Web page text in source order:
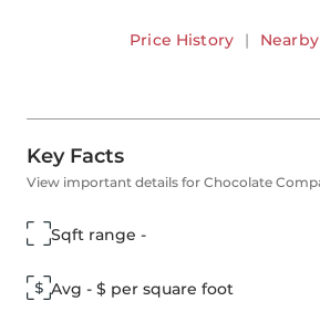
Price History |
Key Facts
View important details for Chocolate
Sqft range -
Avg - $ per square foot